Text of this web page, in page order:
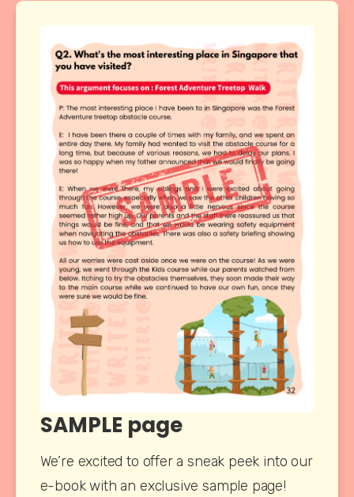
SAMPLE page
We’re excited to offer a sneak peek into our
e-book with an exclusive sample page!